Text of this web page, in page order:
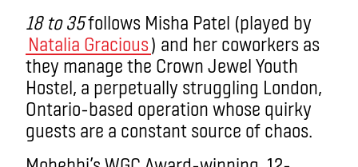
18 to 35follows Misha Patel (played by
Natalia Gracious) and her coworkers as
they manage the Crown Jewel Youth
Hostel, a perpetually struggling London,
Ontario-based operation whose quirky
guests are a constant source of chaos.